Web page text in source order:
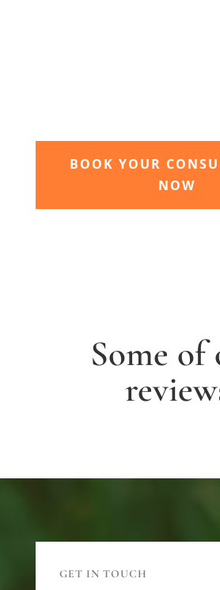
BOOK YOUR
NOW
Some of
GET IN TOUCH